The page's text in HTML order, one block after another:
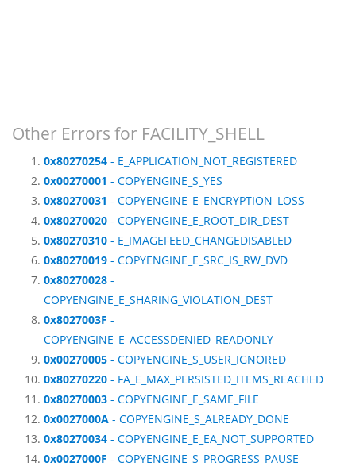
Other Errors for FACILITY_SHELL
0x80270254 - E_APPLICATION_NOT_REGISTERED
0x00270001 - COPYENGINE_S_YES
0x80270031 - COPYENGINE_E_ENCRYPTION_LOSS
0x80270020 - COPYENGINE_E_ROOT_DIR_DEST
0x80270310 - E_IMAGEFEED_CHANGEDISABLED
0x80270019 - COPYENGINE_E_SRC_IS_RW_DVD
0x80270028 -
COPYENGINE_E_SHARING_VIOLATION_DEST
0x8027003F -
COPYENGINE_E_ACCESSDENIED_READONLY
0x00270005 - COPYENGINE_S_USER_IGNORED
0x80270220 - FA_E_MAX_PERSISTED_ITEMS_REACHED
0x80270003 - COPYENGINE_E_SAME_FILE
0x0027000A - COPYENGINE_S_ALREADY_DONE
0x80270034 - COPYENGINE_E_EA_NOT_SUPPORTED
0x0027000F - COPYENGINE_S_PROGRESS_PAUSE